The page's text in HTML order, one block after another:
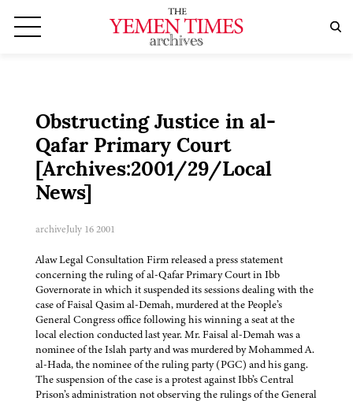
Obstructing Justice in al-
Qafar Primary Court
[Archives:2001/29/Local
News]
archiveJuly 16 2001
Alaw Legal Consultation Firm released a press statement
concerning the ruling of al-Qafar Primary Court in Ibb
Governorate in which it suspended its sessions dealing with the
case of Faisal Qasim al-Demah, murdered at the People’s
General Congress office following his winning a seat at the
local election conducted last year. Mr. Faisal al-Demah was a
nominee of the Islah party and was murdered by Mohammed A.
al-Hada, the nominee of the ruling party (PGC) and his gang.
The suspension of the case is a protest against Ibb’s Central
Prison’s administration not observing the rulings of the General